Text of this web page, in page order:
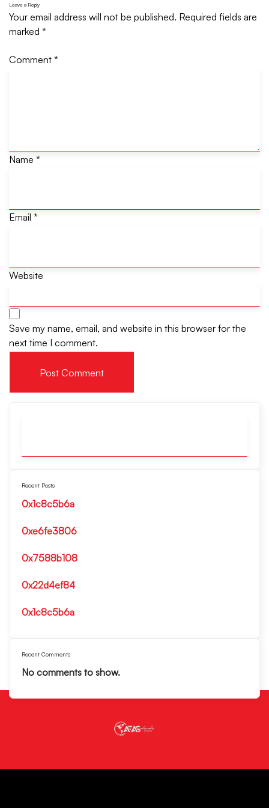
Leave a Reply
Your email address will not be published. Required fields are
marked *
Comment *
Name *
Email *
Website
Save my name, email, and website in this browser for the
next time I comment.
Recent Posts
0x1c8c5b6a
0xe6fe3806
0x7588b108
0x22d4ef84
0x1c8c5b6a
Recent Comments
No comments to show.